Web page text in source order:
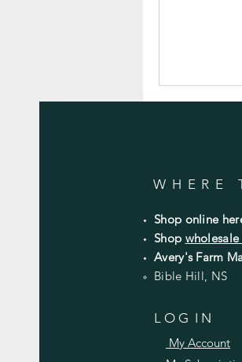
WHERE
Shop online
Shop
Avery's Farm
Bible Hill, NS
L O G I N
My Account